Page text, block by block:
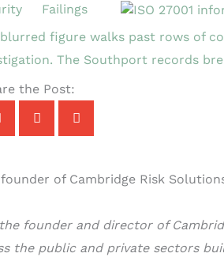
Failings
The Southport records
the Post:
founder and director of
the public and private sectors